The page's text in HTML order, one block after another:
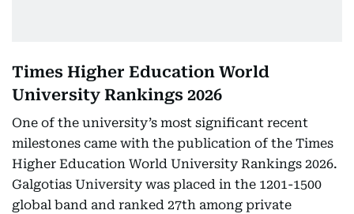
Times Higher Education World
University Rankings 2026
One of the university’s most significant recent
milestones came with the publication of the Times
Higher Education World University Rankings 2026.
Galgotias University was placed in the 1201-1500
global band and ranked 27th among private